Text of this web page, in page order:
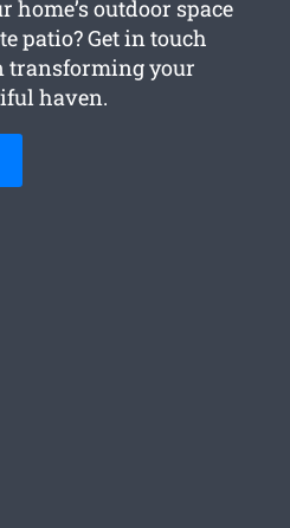
home’s outdoor space
patio? Get in touch
transforming your
haven.